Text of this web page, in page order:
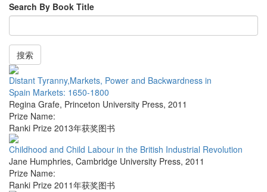
Search By Book Title
搜索
Distant Tyranny,Markets, Power and Backwardness in
Spain Markets: 1650-1800
Regina Grafe, Princeton University Press, 2011
Prize Name:
Ranki Prize 2013年获奖图书
Childhood and Child Labour in the British Industrial Revolution
Jane Humphries, Cambridge University Press, 2011
Prize Name:
Ranki Prize 2011年获奖图书